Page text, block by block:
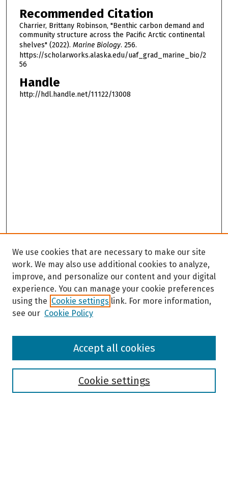
Recommended Citation
Charrier, Brittany Robinson, "Benthic carbon demand and
community structure across the Pacific Arctic continental
shelves" (2022). Marine Biology. 256.
https://scholarworks.alaska.edu/uaf_grad_marine_bio/2
56
Handle
http://hdl.handle.net/11122/13008
Browse
We use cookies that are necessary to make our site
work. We may also use additional cookies to analyze,
improve, and personalize our content and your digital
experience. You can manage your cookie preferences
using the Cookie settings link. For more information,
see our Cookie Policy
Cookie settings
Accept all cookies